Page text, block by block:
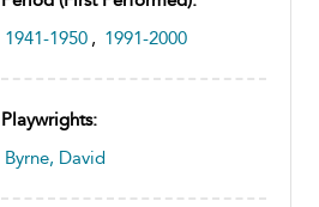
1941-1950 , 1991-2000
Playwrights:
Byrne, David